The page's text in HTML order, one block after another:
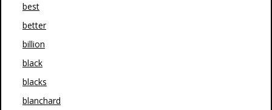
best
better
billion
black
blacks
blanchard